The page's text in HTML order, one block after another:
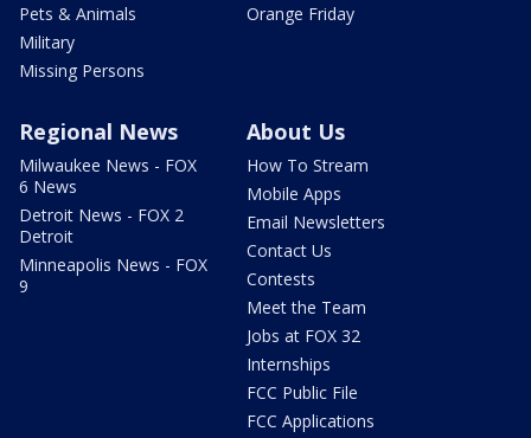
Pets & Animals
Military
Missing Persons
Orange Friday
Regional News
Milwaukee News - FOX
6 News
Detroit News - FOX 2
Detroit
Minneapolis News - FOX
9
About Us
How To Stream
Mobile Apps
Email Newsletters
Contact Us
Contests
Meet the Team
Jobs at FOX 32
Internships
FCC Public File
FCC Applications